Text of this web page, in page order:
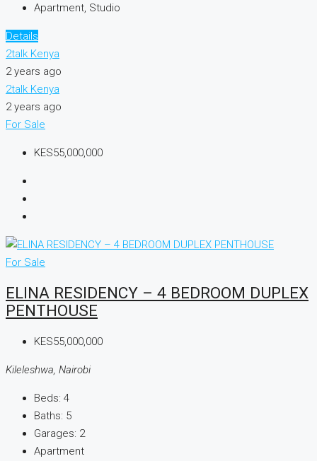
Apartment, Studio
Details
2talk Kenya
2 years ago
2talk Kenya
2 years ago
For Sale
KES55,000,000
For Sale
ELINA RESIDENCY – 4 BEDROOM DUPLEX
PENTHOUSE
KES55,000,000
Kileleshwa, Nairobi
Beds: 4
Baths: 5
Garages: 2
Apartment